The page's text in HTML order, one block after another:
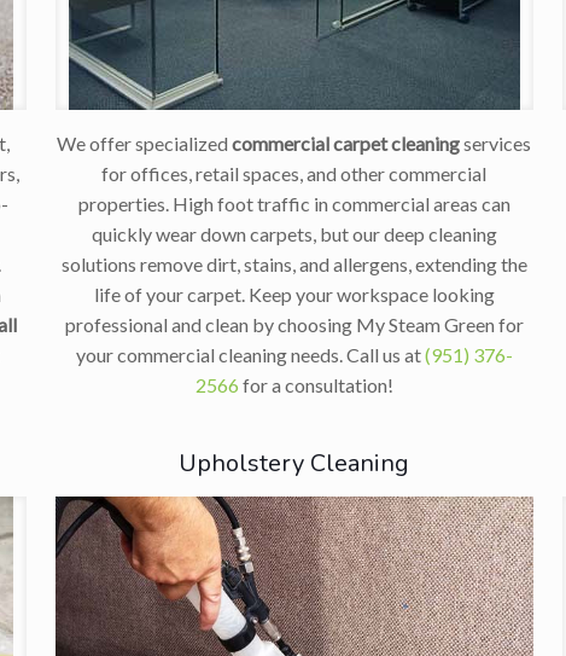
We offer specializedcommercial carpet cleaningservices
for offices, retail spaces, and other commercial
properties. High foot traffic in commercial areas can
quickly wear down carpets, but our deep cleaning
solutions remove dirt, stains, and allergens, extending the
life of your carpet. Keep your workspace looking
professional and clean by choosing My Steam Green for
your commercial cleaning needs. Call us at(951) 376-
2566 for a consultation!
Upholstery Cleaning